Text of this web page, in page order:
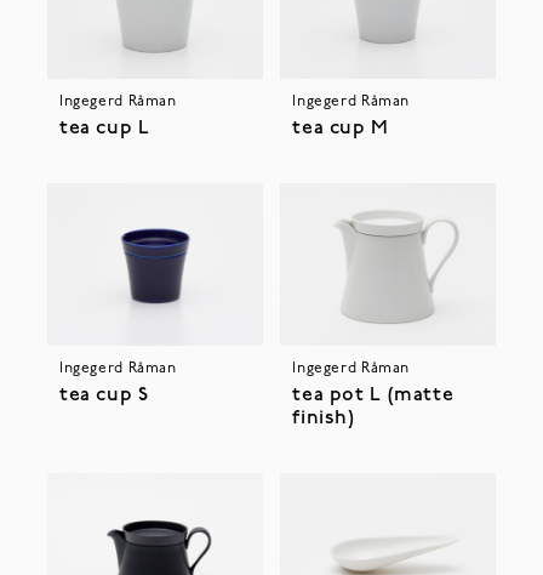
Ingegerd Råman
tea cup L
Ingegerd Råman
tea cup M
Ingegerd Råman
tea cup S
Ingegerd Råman
tea pot L (matte
finish)